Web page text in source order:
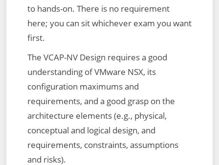
to hands-on. There is no requirement
here; you can sit whichever exam you want
first.
The VCAP-NV Design requires a good
understanding of VMware NSX, its
configuration maximums and
requirements, and a good grasp on the
architecture elements (e.g., physical,
conceptual and logical design, and
requirements, constraints, assumptions
and risks).